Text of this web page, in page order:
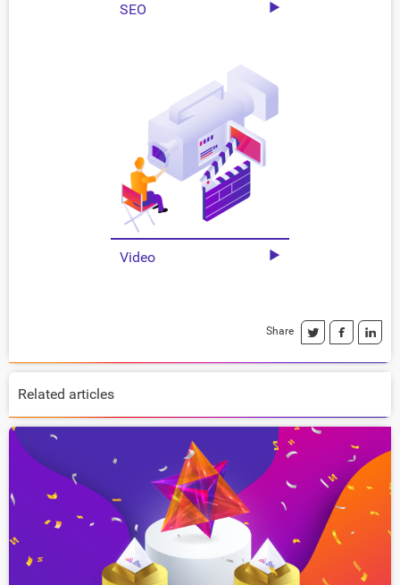
SEO
Video
Share
Related articles